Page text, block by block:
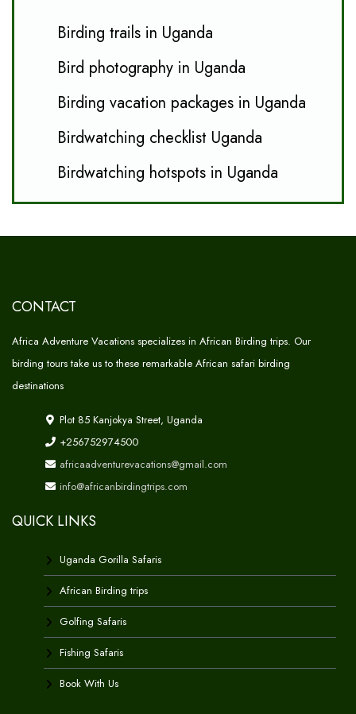
Birding trails in Uganda
Bird photography in Uganda
Birding vacation packages in Uganda
Birdwatching checklist Uganda
Birdwatching hotspots in Uganda
CONTACT
Africa Adventure Vacations specializes in African Birding trips. Our
birding tours take us to these remarkable African safari birding
destinations
Plot 85 Kanjokya Street, Uganda
+256752974500
africaadventurevacations@gmail.com
info@africanbirdingtrips.com
QUICK LINKS
Uganda Gorilla Safaris
African Birding trips
Golfing Safaris
Fishing Safaris
Book With Us